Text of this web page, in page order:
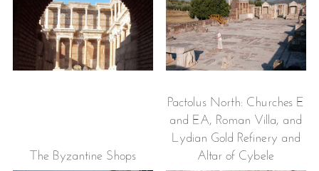
The Byzantine Shops
Pactolus North: Churches E
and EA, Roman Villa, and
Lydian Gold Refinery and
Altar of Cybele